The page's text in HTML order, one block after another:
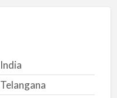
India
Telangana